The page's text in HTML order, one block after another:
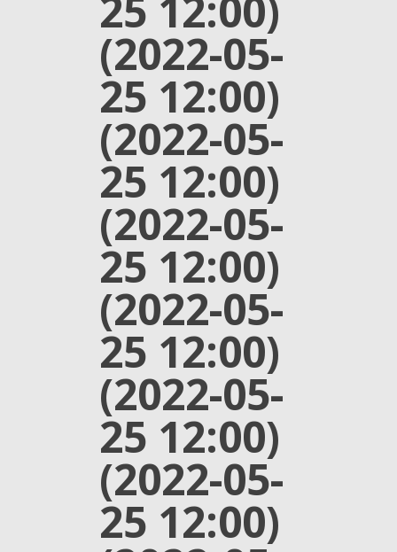
(2022-05-
25 12:00)
(2022-05-
25 12:00)
(2022-05-
25 12:00)
(2022-05-
25 12:00)
(2022-05-
25 12:00)
(2022-05-
25 12:00)